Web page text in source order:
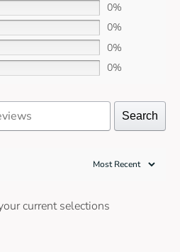
0%
0%
0%
0%
Search
current selections